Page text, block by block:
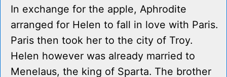
In exchange for the apple, Aphrodite
arranged for Helen to fall in love with Paris.
Paris then took her to the city of Troy.
Helen however was already married to
Menelaus, the king of Sparta. The brother